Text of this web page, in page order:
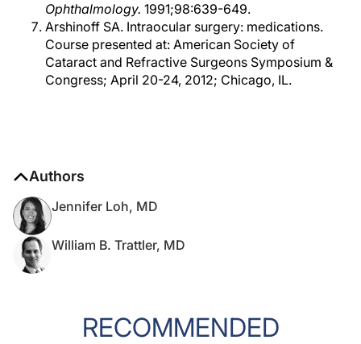
Ophthalmology. 1991;98:639-649.
Arshinoff SA. Intraocular surgery: medications.
Course presented at: American Society of
Cataract and Refractive Surgeons Symposium &
Congress; April 20-24, 2012; Chicago, IL.
Authors
Jennifer Loh, MD
William B. Trattler, MD
RECOMMENDED